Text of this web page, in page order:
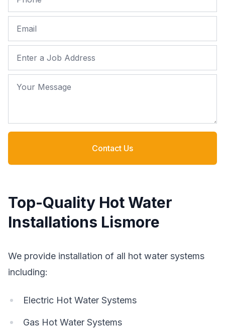
Email
Job Address
Your Message
Contact Us
Top-Quality Hot Water
Installations Lismore
We provide installation of all hot water systems
including:
Electric Hot Water Systems
Gas Hot Water Systems